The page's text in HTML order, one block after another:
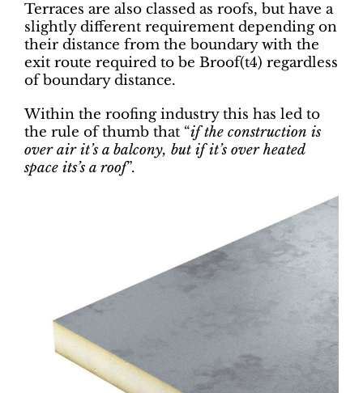
Terraces are also classed as roofs, but have a
slightly different requirement depending on
their distance from the boundary with the
exit route required to be Broof(t4) regardless
of boundary distance.
Within the roofing industry this has led to
the rule of thumb that “if the construction is
over air it’s a balcony, but if it’s over heated
space its’s a roof”.